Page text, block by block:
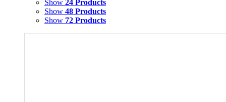
Show 24 Products
Show 48 Products
Show 72 Products